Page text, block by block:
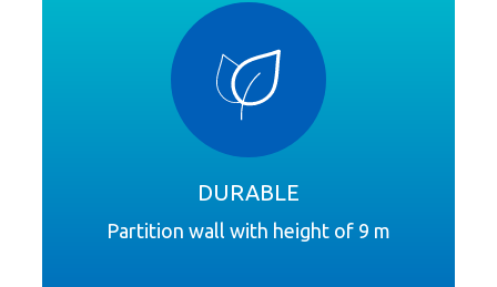
DURABLE
Partition wall with height of 9 m